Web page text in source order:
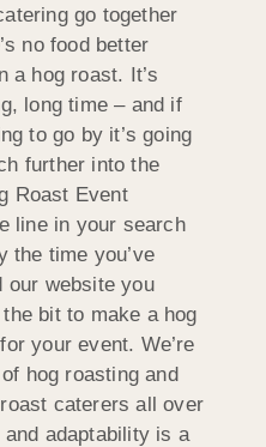
go together
no food better
a hog roast. It’s
long time – and if
to go by it’s going
further into the
Roast Event
line in your search
the time you’ve
our website you
bit to make a hog
your event. We’re
hog roasting and
caterers all over
adaptability is a